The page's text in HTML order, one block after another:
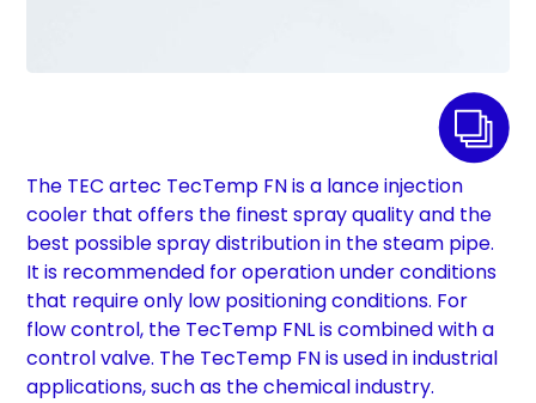
The TEC artec TecTemp FN is a lance injection
cooler that offers the finest spray quality and the
best possible spray distribution in the steam pipe.
It is recommended for operation under conditions
that require only low positioning conditions. For
flow control, the TecTemp FNL is combined with a
control valve. The TecTemp FN is used in industrial
applications, such as the chemical industry.